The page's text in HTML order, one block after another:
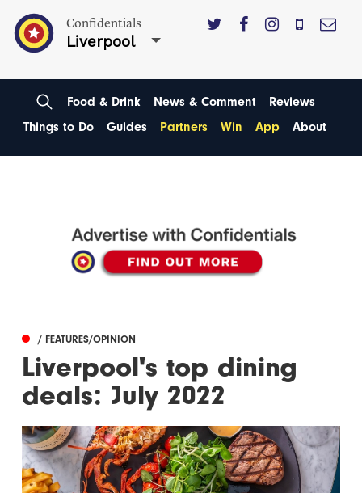
Confidentials
Liverpool
Food & Drink News & Comment
Reviews
Things to Do
Guides Partners Win App About
/ FEATURES/OPINION
Liverpool's top dining
deals: July 2022